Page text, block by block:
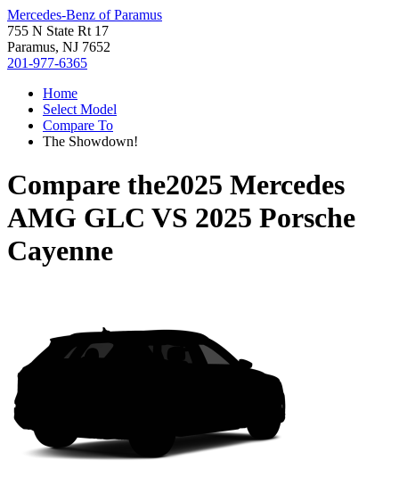
Mercedes-Benz of Paramus
755 N State Rt 17
Paramus, NJ 7652
201-977-6365
Home
Select Model
Compare To
The Showdown!
Compare the2025 Mercedes
AMG GLC VS 2025 Porsche
Cayenne